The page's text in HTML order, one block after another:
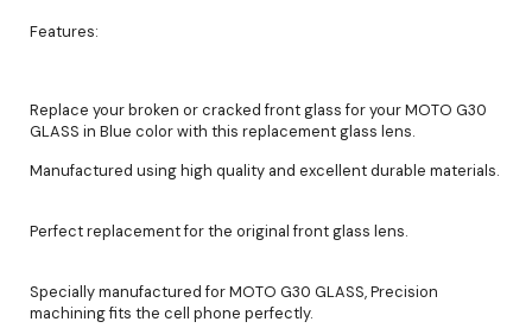
Features:
Replace your broken or cracked front glass for your MOTO G30
GLASS in Blue color with this replacement glass lens.
Manufactured using high quality and excellent durable materials.
Perfect replacement for the original front glass lens.
Specially manufactured for MOTO G30 GLASS, Precision
machining fits the cell phone perfectly.